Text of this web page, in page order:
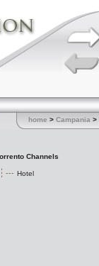
home > Campania >
Channels
Hotel